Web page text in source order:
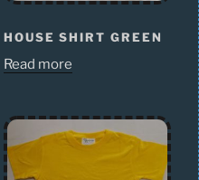
HOUSE SHIRT GREEN
Read more